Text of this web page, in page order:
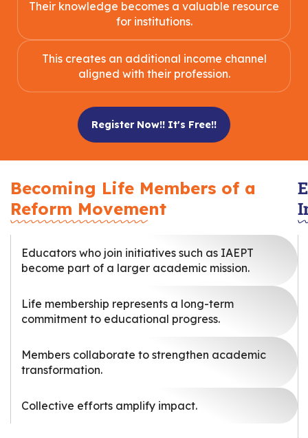
Their knowledge becomes a valuable resource
for institutions.
This creates an additional income channel
aligned with their profession.
Register Now!! It's Free!!
Becoming Life Members of a
Reform Movement
Educators who join initiatives such as IAEPT
become part of a larger academic mission.
Life membership represents a long-term
commitment to educational progress.
Members collaborate to strengthen academic
transformation.
Collective efforts amplify impact.